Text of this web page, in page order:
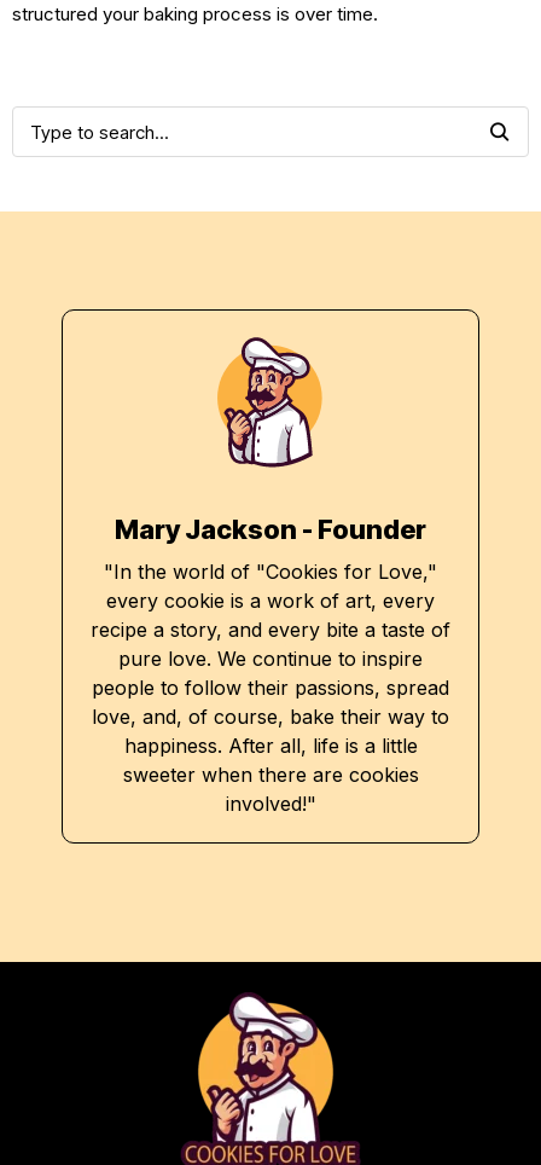
structured your baking process is over time.
Mary Jackson - Founder
"In the world of "Cookies for Love,"
every cookie is a work of art, every
recipe a story, and every bite a taste of
pure love. We continue to inspire
people to follow their passions, spread
love, and, of course, bake their way to
happiness. After all, life is a little
sweeter when there are cookies
involved!"